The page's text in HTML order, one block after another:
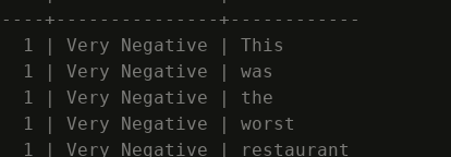
----+---------------+------------
  1 | Very Negative | This
  1 | Very Negative | was
  1 | Very Negative | the
  1 | Very Negative | worst
  1 | Very Negative | restaurant